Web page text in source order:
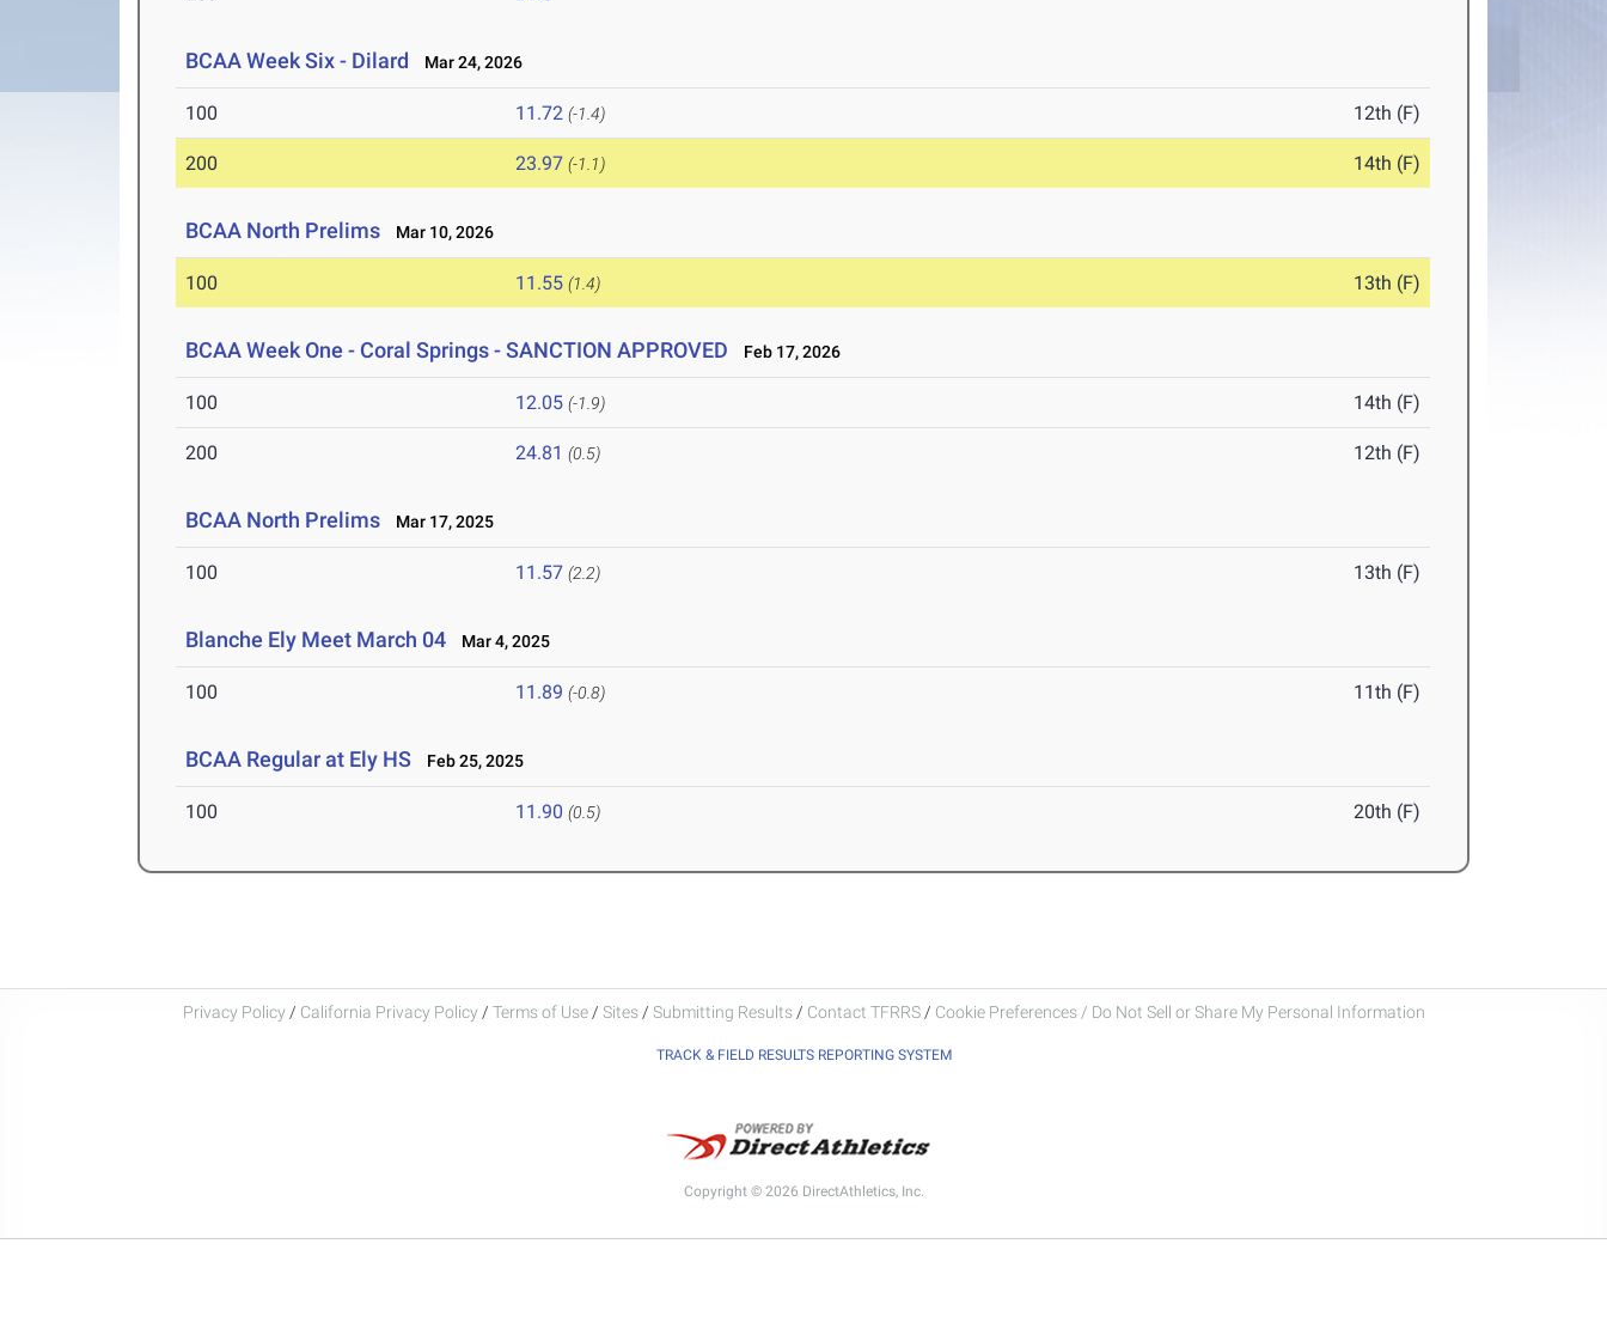
BCAA Week Six - Dilard Mar 24, 2026
100 11.72 (-1.4) 12th (F)
200 23.97 (-1.1) 14th (F)
BCAA North Prelims Mar 10, 2026
100 11.55 (1.4) 13th (F)
BCAA Week One - Coral Springs - SANCTION APPROVED Feb 17, 2026
100 12.05 (-1.9) 14th (F)
200 24.81 (0.5) 12th (F)
BCAA North Prelims Mar 17, 2025
100 11.57 (2.2) 13th (F)
Blanche Ely Meet March 04 Mar 4, 2025
100 11.89 (-0.8) 11th (F)
BCAA Regular at Ely HS Feb 25, 2025
100 11.90 (0.5) 20th (F)
Privacy Policy / California Privacy Policy / Terms of Use / Sites / Submitting Results / Contact TFRRS / Cookie Preferences / Do Not Sell or Share My Personal Information
TRACK & FIELD RESULTS REPORTING SYSTEM
Copyright © 2026 DirectAthletics, Inc.